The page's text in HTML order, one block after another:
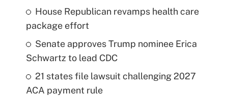
House Republican revamps health care
package effort
Senate approves Trump nominee Erica
Schwartz to lead CDC
21 states file lawsuit challenging 2027
ACA payment rule